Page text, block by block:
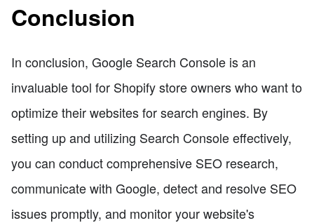
Conclusion
In conclusion, Google Search Console is an
invaluable tool for Shopify store owners who want to
optimize their websites for search engines. By
setting up and utilizing Search Console effectively,
you can conduct comprehensive SEO research,
communicate with Google, detect and resolve SEO
issues promptly, and monitor your website's